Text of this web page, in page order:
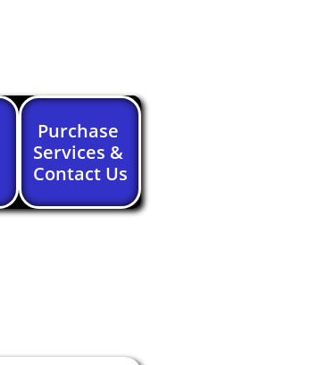
Purchase
Services &
Contact Us